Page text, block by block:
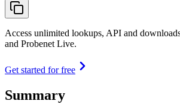
Access unlimited lookups, API and
and Probenet Live.
Get started for free
Summary